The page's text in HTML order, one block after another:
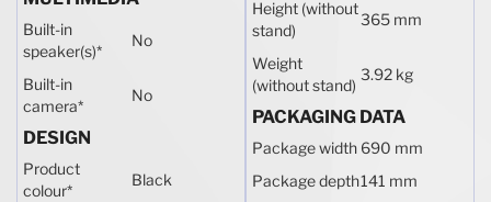
Built-in
speaker(s)*
No
Built-in
camera*
No
DESIGN
Product
colour*
Black
Height (without
stand)
365 mm
Weight
(without stand)
3.92 kg
PACKAGING DATA
Package width 690 mm
Package depth141 mm